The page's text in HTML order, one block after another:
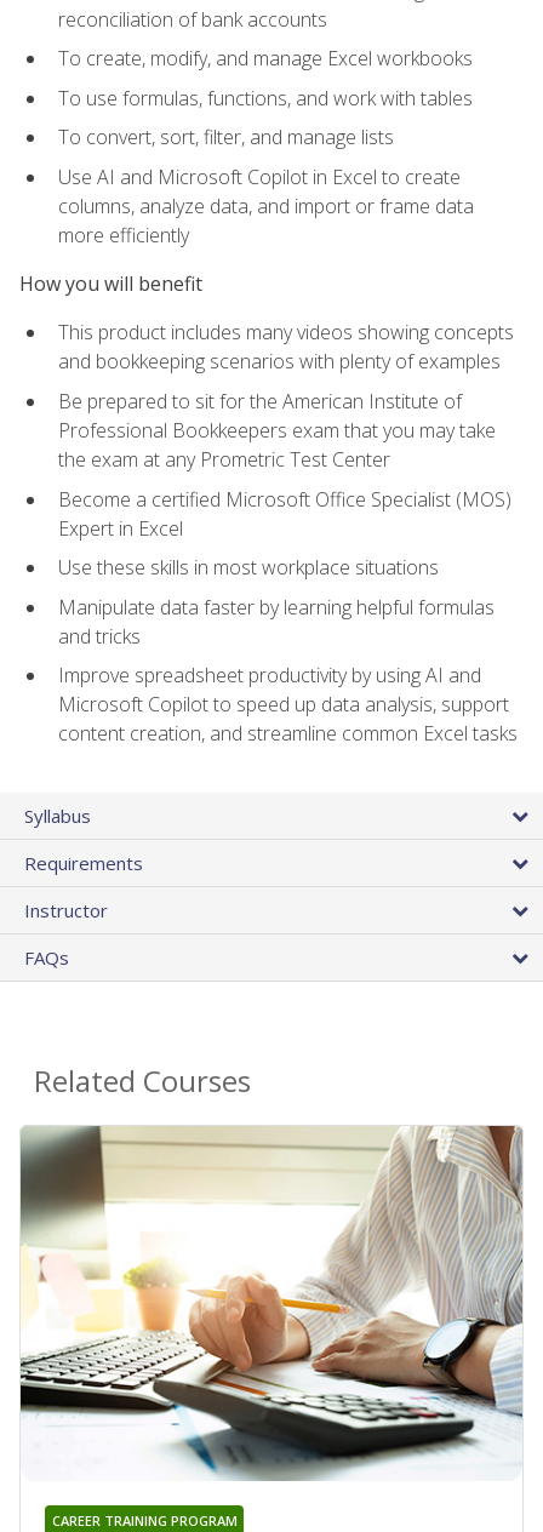
reconciliation of bank accounts
To create, modify, and manage Excel workbooks
To use formulas, functions, and work with tables
To convert, sort, filter, and manage lists
Use AI and Microsoft Copilot in Excel to create
columns, analyze data, and import or frame data
more efficiently
How you will benefit
This product includes many videos showing concepts
and bookkeeping scenarios with plenty of examples
Be prepared to sit for the American Institute of
Professional Bookkeepers exam that you may take
the exam at any Prometric Test Center
Become a certified Microsoft Office Specialist (MOS)
Expert in Excel
Use these skills in most workplace situations
Manipulate data faster by learning helpful formulas
and tricks
Improve spreadsheet productivity by using AI and
Microsoft Copilot to speed up data analysis, support
content creation, and streamline common Excel tasks
Syllabus
Requirements
Instructor
FAQs
Related Courses
CAREER TRAINING PROGRAM